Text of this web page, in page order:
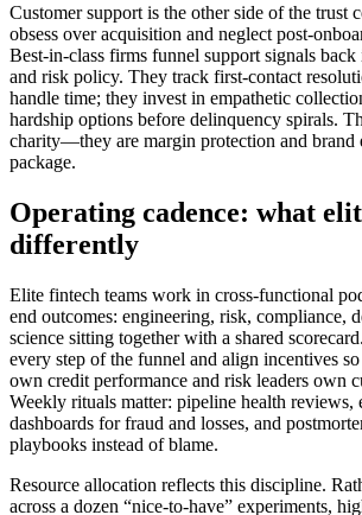
Customer support is the other side of the trust
obsess over acquisition and neglect post-
Best-in-class firms funnel support signals
and risk policy. They track first-contact
handle time; they invest in empathetic
hardship options before delinquency spirals.
charity—they are margin protection and brand
package.
Operating cadence: what
differently
Elite fintech teams work in cross-functional
end outcomes: engineering, risk, compliance,
science sitting together with a shared
every step of the funnel and align incentives
own credit performance and risk leaders own
Weekly rituals matter: pipeline health reviews,
dashboards for fraud and losses, and
playbooks instead of blame.
Resource allocation reflects this discipline.
across a dozen “nice-to-have” experiments,